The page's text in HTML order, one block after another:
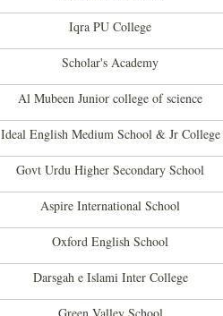
Iqra PU College
Scholar's Academy
Al Mubeen Junior college of science
Ideal English Medium School & Jr College
Govt Urdu Higher Secondary School
Aspire International School
Oxford English School
Darsgah e Islami Inter College